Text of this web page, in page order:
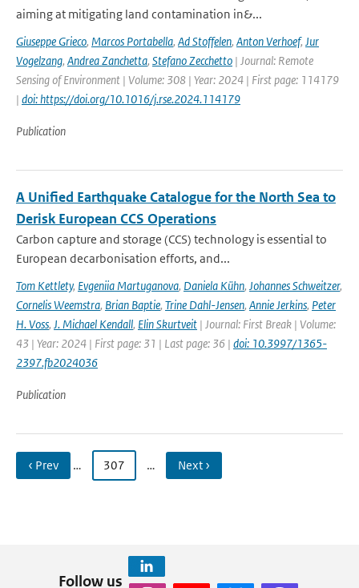
aiming at mitigating land contamination in&...
Giuseppe Grieco, Marcos Portabella, Ad Stoffelen, Anton Verhoef, Jur
Vogelzang, Andrea Zanchetta, Stefano Zecchetto | Journal: Remote
Sensing of Environment | Volume: 308 | Year: 2024 | First page: 114179
| doi: https://doi.org/10.1016/j.rse.2024.114179
Publication
A Unified Earthquake Catalogue for the North Sea to
Derisk European CCS Operations
Carbon capture and storage (CCS) technology is essential to
European decarbonisation efforts, and...
Tom Kettlety, Evgeniia Martuganova, Daniela Kühn, Johannes Schweitzer,
Cornelis Weemstra, Brian Baptie, Trine Dahl-Jensen, Annie Jerkins, Peter
H. Voss, J. Michael Kendall, Elin Skurtveit | Journal: First Break | Volume:
43 | Year: 2024 | First page: 31 | Last page: 36 | doi: 10.3997/1365-
2397.fb2024036
Publication
‹ Prev … 307 … Next ›
Follow us